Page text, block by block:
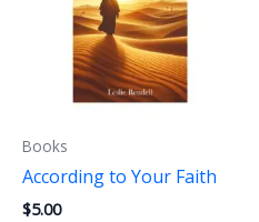
Books
According to Your Faith
$5.00